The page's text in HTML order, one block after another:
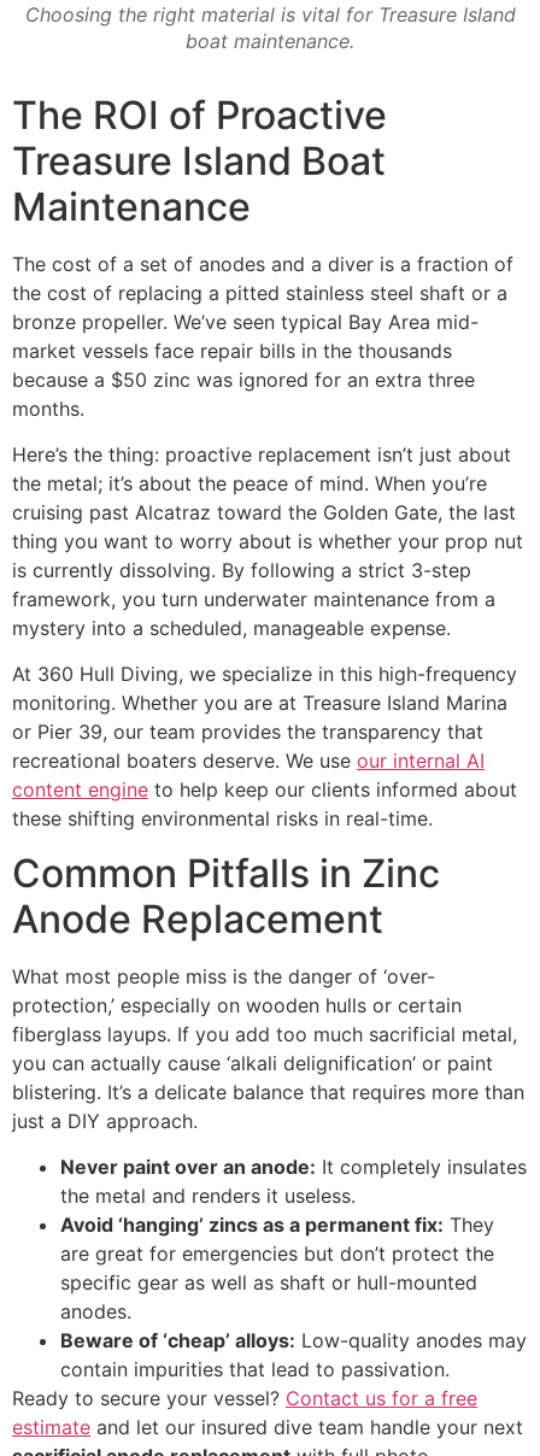
Choosing the right material is vital for Treasure Island
boat maintenance.
The ROI of Proactive
Treasure Island Boat
Maintenance
The cost of a set of anodes and a diver is a fraction of
the cost of replacing a pitted stainless steel shaft or a
bronze propeller. We’ve seen typical Bay Area mid-
market vessels face repair bills in the thousands
because a $50 zinc was ignored for an extra three
months.
Here’s the thing: proactive replacement isn’t just about
the metal; it’s about the peace of mind. When you’re
cruising past Alcatraz toward the Golden Gate, the last
thing you want to worry about is whether your prop nut
is currently dissolving. By following a strict 3-step
framework, you turn underwater maintenance from a
mystery into a scheduled, manageable expense.
At 360 Hull Diving, we specialize in this high-frequency
monitoring. Whether you are at Treasure Island Marina
or Pier 39, our team provides the transparency that
recreational boaters deserve. We use our internal AI
content engine to help keep our clients informed about
these shifting environmental risks in real-time.
Common Pitfalls in Zinc
Anode Replacement
What most people miss is the danger of ‘over-
protection,’ especially on wooden hulls or certain
fiberglass layups. If you add too much sacrificial metal,
you can actually cause ‘alkali delignification’ or paint
blistering. It’s a delicate balance that requires more than
just a DIY approach.
Never paint over an anode: It completely insulates
the metal and renders it useless.
Avoid ‘hanging’ zincs as a permanent fix: They
are great for emergencies but don’t protect the
specific gear as well as shaft or hull-mounted
anodes.
Beware of ‘cheap’ alloys: Low-quality anodes may
contain impurities that lead to passivation.
Ready to secure your vessel? Contact us for a free
estimate and let our insured dive team handle your next